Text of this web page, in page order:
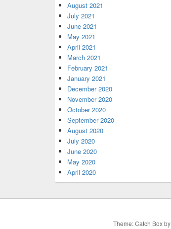
August 2021
July 2021
June 2021
May 2021
April 2021
March 2021
February 2021
January 2021
December 2020
November 2020
October 2020
September 2020
August 2020
July 2020
June 2020
May 2020
April 2020
Theme: Catch Box by